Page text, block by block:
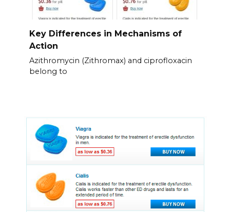
Key Differences in Mechanisms of
Action
Azithromycin (Zithromax) and ciprofloxacin
belong to